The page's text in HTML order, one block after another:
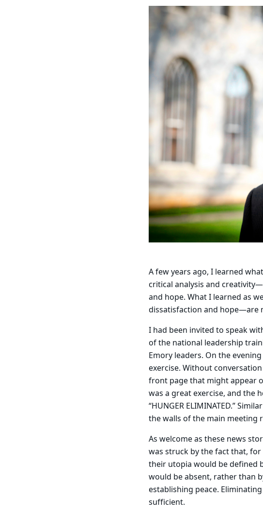
A few years ago, I learned
critical analysis and
and hope. What I learned as
dissatisfaction and hope—are
I had been invited to speak
of the national leadership
Emory leaders. On the
exercise. Without
front page that might appear
was a great exercise, and the
“HUNGER ELIMINATED.”
the walls of the main meeting
As welcome as these news
was struck by the fact that,
their utopia would be defined
would be absent, rather than
establishing peace.
sufficient.